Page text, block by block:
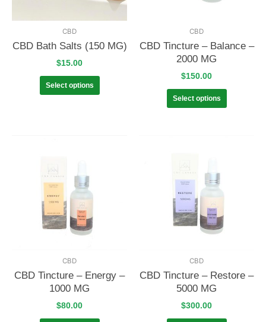
CBD
CBD Bath Salts (150 MG)
$15.00
Select options
CBD
CBD Tincture – Balance –
2000 MG
$150.00
Select options
CBD
CBD Tincture – Energy –
1000 MG
$80.00
CBD
CBD Tincture – Restore –
5000 MG
$300.00